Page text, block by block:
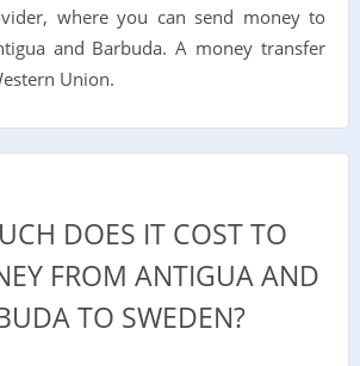
where you can send money to
and Barbuda. A money transfer
Union.
DOES IT COST TO
FROM ANTIGUA AND
TO SWEDEN?